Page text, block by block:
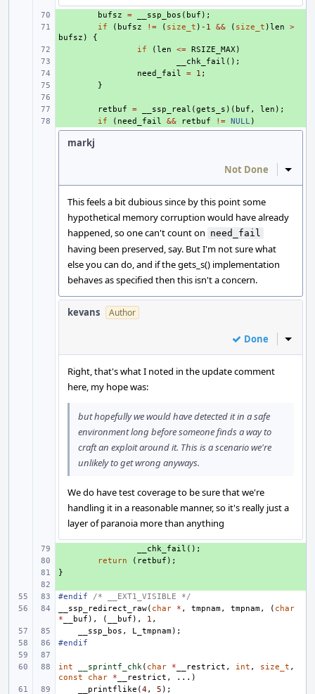
bufsz = __ssp_bos ( buf );
if ( bufsz != ( size_t ) -1 && ( size_t )len
>
bufsz )
{
if (len <= RSIZE_MAX)
__chk_fail ();
need_fail = 1 ;
}
retbuf = __ssp_real (gets_s )( buf , len );
if ( need_fail && retbuf != NULL )
markj
Not Done Inline
This feels a bit dubious since by this point some
hypothetical memory corruption would have already
happened, so one can't count on need_fail
having been preserved, say. But I'm not sure what
else you can do, and if the gets_s() implementation
behaves as specified then this isn't a concern.
kevans Author
Done Inline
Right, that's what I noted in the update comment
here, my hope was:
but hopefully we would have detected it in a safe
environment long before someone finds a way to
craft an exploit around it. This is a scenario we're
unlikely to get wrong anyways.
We do have test coverage to be sure that we're
handling it in a reasonable manner, so it's really just a
layer of paranoia more than anything
__chk_fail ();
return ( retbuf );
}
#endif /* __EXT1_VISIBLE */
__ssp_redirect_raw( char * , tmpnam, tmpnam, ( char
* __buf ), ( __buf ), 1 ,
__ssp_bos , L_tmpnam);
#endif
int __sprintf_chk( char * __restrict , int , size_t ,
const
char * __restrict ,
...)
__printflike (4, 5 );